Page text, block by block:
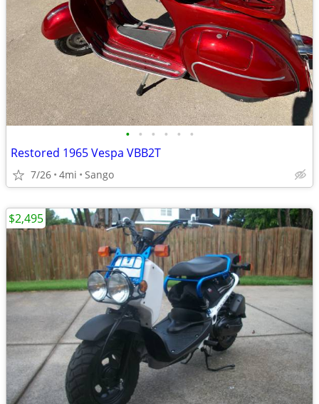
• • • • • •
Restored 1965 Vespa VBB2T
7/26 4mi Sango
$2,495